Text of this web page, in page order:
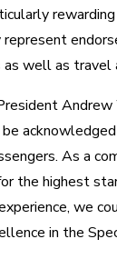
represent
as well as travel
Andrew
As a
the highest
we
in the